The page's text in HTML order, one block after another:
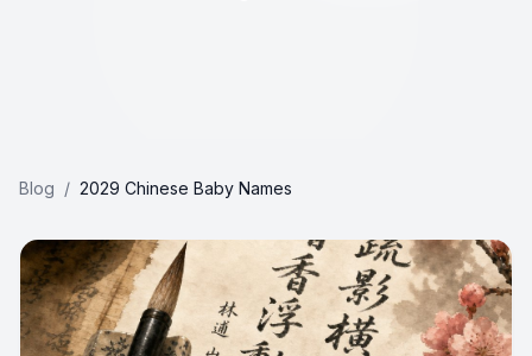
Blog / 2029 Chinese Baby Names